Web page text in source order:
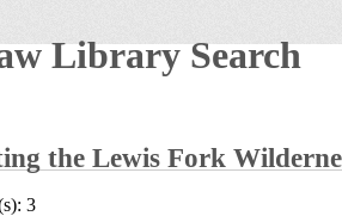
Library Search
the Lewis Fork
3